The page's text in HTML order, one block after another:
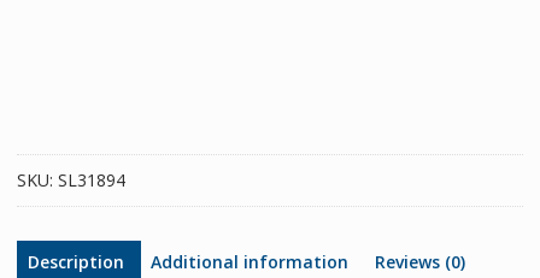
Xperia
XA1
Plus
/
Xperia
SKU: SL31894
Description Additional information Reviews (0)